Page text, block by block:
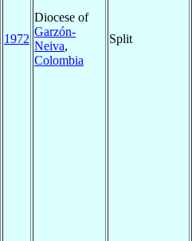
1972
Diocese of
Garzón-
Neiva,
Colombia
Split